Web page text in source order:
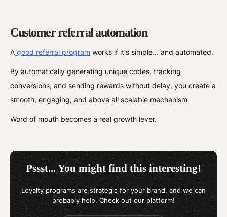
Customer referral automation
A good referral program works if it's simple... and automated.
By automatically generating unique codes, tracking
conversions, and sending rewards without delay, you create a
smooth, engaging, and above all scalable mechanism.
Word of mouth becomes a real growth lever.
Pssst... You might find this interesting!
Loyalty programs are strategic for your brand, and we can
probably help. Check out our platform!